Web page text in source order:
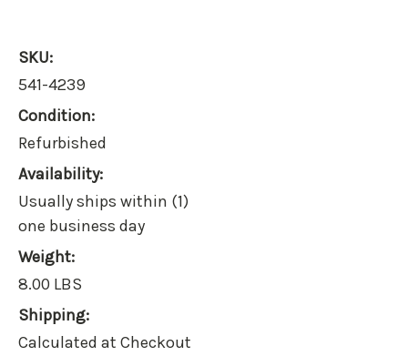
SKU:
541-4239
Condition:
Refurbished
Availability:
Usually ships within (1)
one business day
Weight:
8.00 LBS
Shipping:
Calculated at Checkout